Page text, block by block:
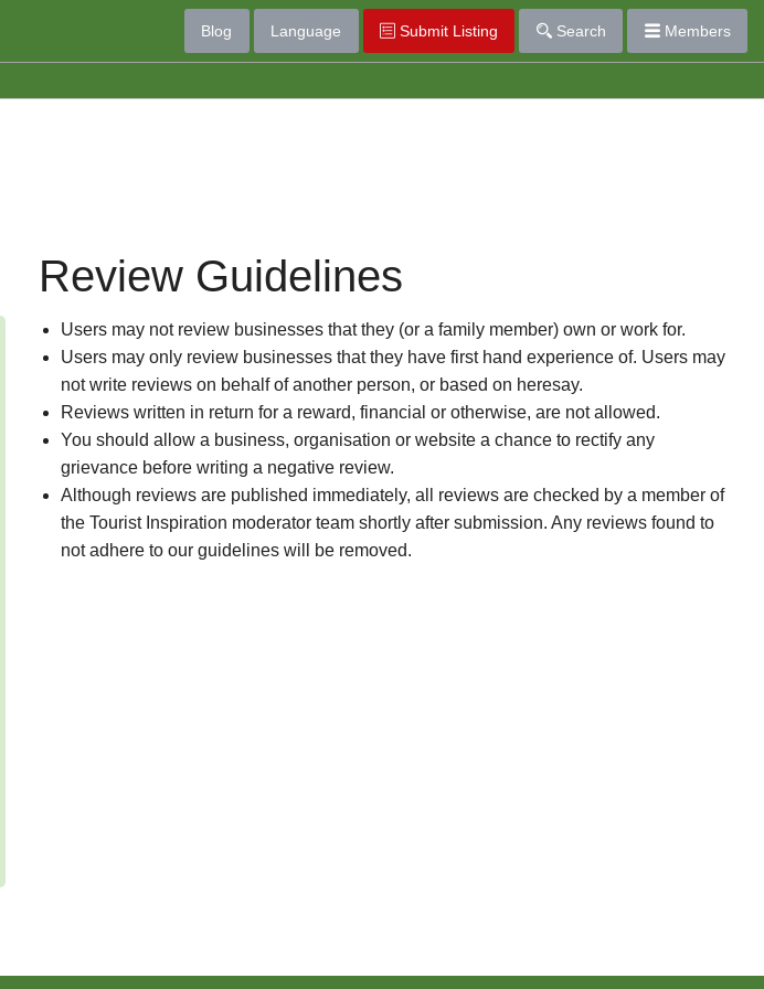
Blog Language Submit Listing Search Members
Review Guidelines
Users may not review businesses that they (or a family member) own or work for.
Users may only review businesses that they have first hand experience of. Users may
not write reviews on behalf of another person, or based on heresay.
Reviews written in return for a reward, financial or otherwise, are not allowed.
You should allow a business, organisation or website a chance to rectify any
grievance before writing a negative review.
Although reviews are published immediately, all reviews are checked by a member of
the Tourist Inspiration moderator team shortly after submission. Any reviews found to
not adhere to our guidelines will be removed.